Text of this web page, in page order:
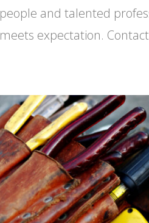
and talented
expectation.